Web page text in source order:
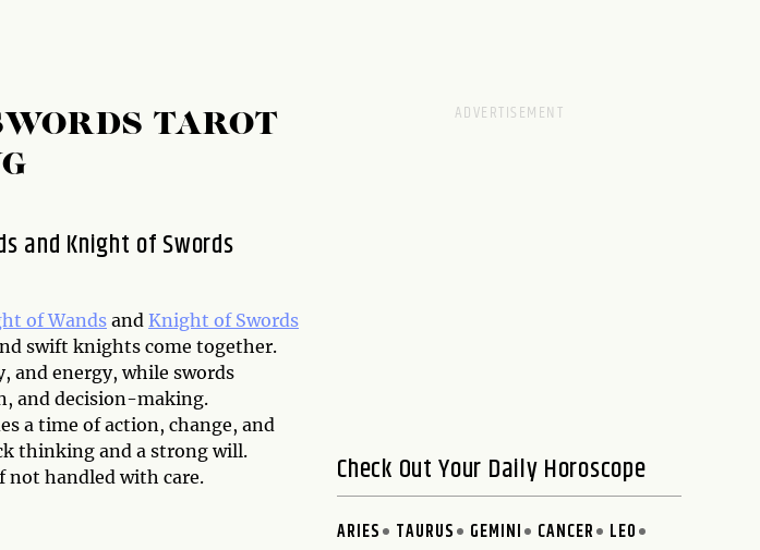
TAROT
and Knight of Swords
of Wands and Knight of Swords
swift knights come together.
and energy, while swords
and decision-making.
a time of action, change, and
thinking and a strong will.
not handled with care.
Check Out Your Daily Horoscope
ARIES TAURUS GEMINI CANCER
LEO